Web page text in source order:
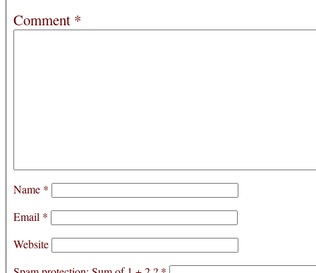
Comment *
Name *
Email *
Website